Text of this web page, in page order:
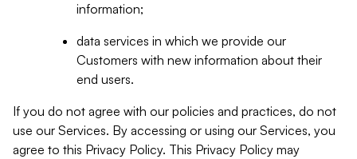
information;
data services in which we provide our
Customers with new information about their
end users.
If you do not agree with our policies and practices, do not
use our Services. By accessing or using our Services, you
agree to this Privacy Policy. This Privacy Policy may